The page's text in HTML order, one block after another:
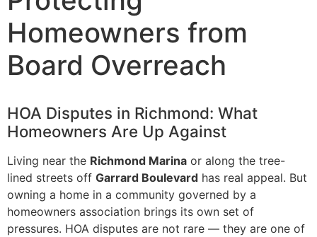
Homeowners from
Board Overreach
HOA Disputes in Richmond: What
Homeowners Are Up Against
Living near the Richmond Marina or along the tree-
lined streets off Garrard Boulevard has real appeal. But
owning a home in a community governed by a
homeowners association brings its own set of
pressures. HOA disputes are not rare — they are one of